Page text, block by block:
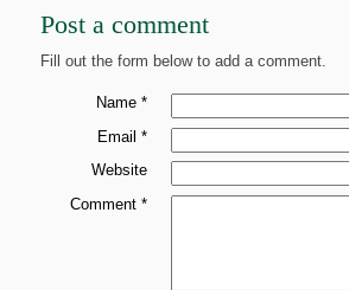
Post a comment
Fill out the form below to add a comment.
Name *
Email *
Website
Comment *